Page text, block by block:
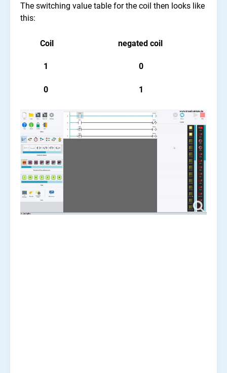
The switching value table for the coil then looks like
this:
Coil negated coil
1 0
0 1